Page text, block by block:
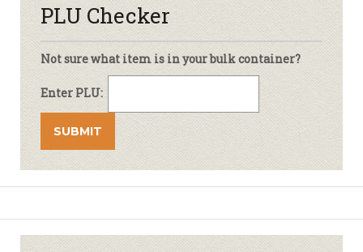
PLU Checker
Not sure what item is in your bulk container?
Enter PLU: